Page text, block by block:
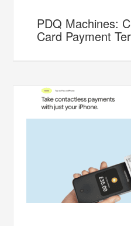
PDQ Machines:
Card Payment